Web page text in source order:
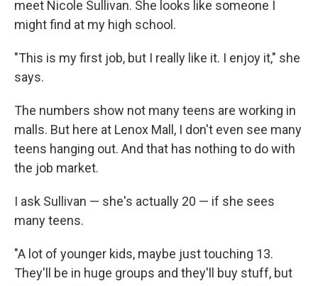
meet Nicole Sullivan. She looks like someone I
might find at my high school.
"This is my first job, but I really like it. I enjoy it," she
says.
The numbers show not many teens are working in
malls. But here at Lenox Mall, I don't even see many
teens hanging out. And that has nothing to do with
the job market.
I ask Sullivan — she's actually 20 — if she sees
many teens.
"A lot of younger kids, maybe just touching 13.
They'll be in huge groups and they'll buy stuff, but